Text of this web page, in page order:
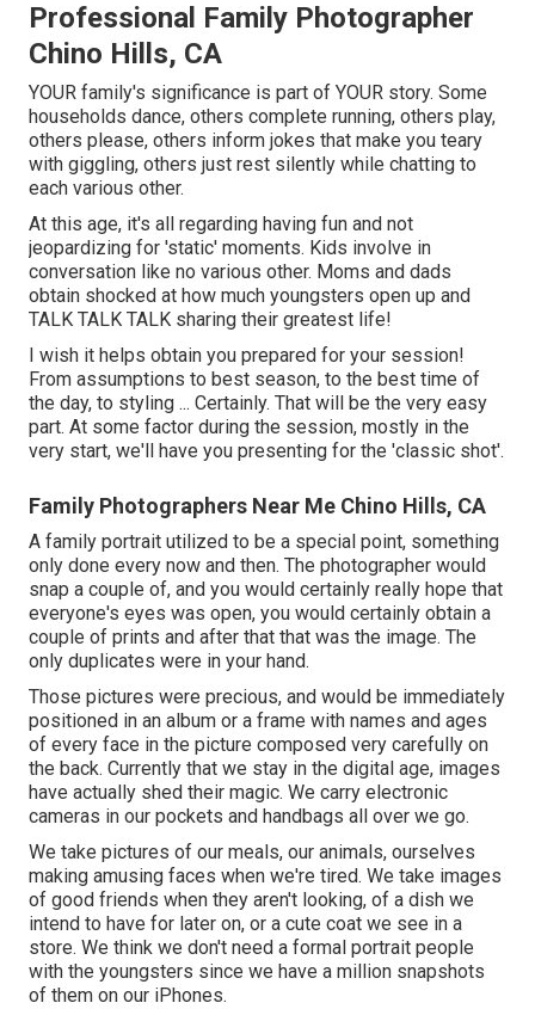
Professional Family Photographer
Chino Hills, CA
YOUR family's significance is part of YOUR story. Some
households dance, others complete running, others play,
others please, others inform jokes that make you teary
with giggling, others just rest silently while chatting to
each various other.
At this age, it's all regarding having fun and not
jeopardizing for 'static' moments. Kids involve in
conversation like no various other. Moms and dads
obtain shocked at how much youngsters open up and
TALK TALK TALK sharing their greatest life!
I wish it helps obtain you prepared for your session!
From assumptions to best season, to the best time of
the day, to styling ... Certainly. That will be the very easy
part. At some factor during the session, mostly in the
very start, we'll have you presenting for the 'classic shot'.
Family Photographers Near Me Chino Hills, CA
A family portrait utilized to be a special point, something
only done every now and then. The photographer would
snap a couple of, and you would certainly really hope that
everyone's eyes was open, you would certainly obtain a
couple of prints and after that that was the image. The
only duplicates were in your hand.
Those pictures were precious, and would be immediately
positioned in an album or a frame with names and ages
of every face in the picture composed very carefully on
the back. Currently that we stay in the digital age, images
have actually shed their magic. We carry electronic
cameras in our pockets and handbags all over we go.
We take pictures of our meals, our animals, ourselves
making amusing faces when we're tired. We take images
of good friends when they aren't looking, of a dish we
intend to have for later on, or a cute coat we see in a
store. We think we don't need a formal portrait people
with the youngsters since we have a million snapshots
of them on our iPhones.